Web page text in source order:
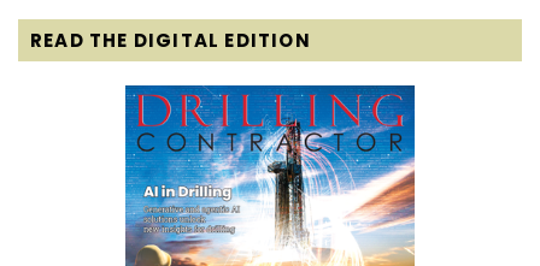
READ THE DIGITAL EDITION